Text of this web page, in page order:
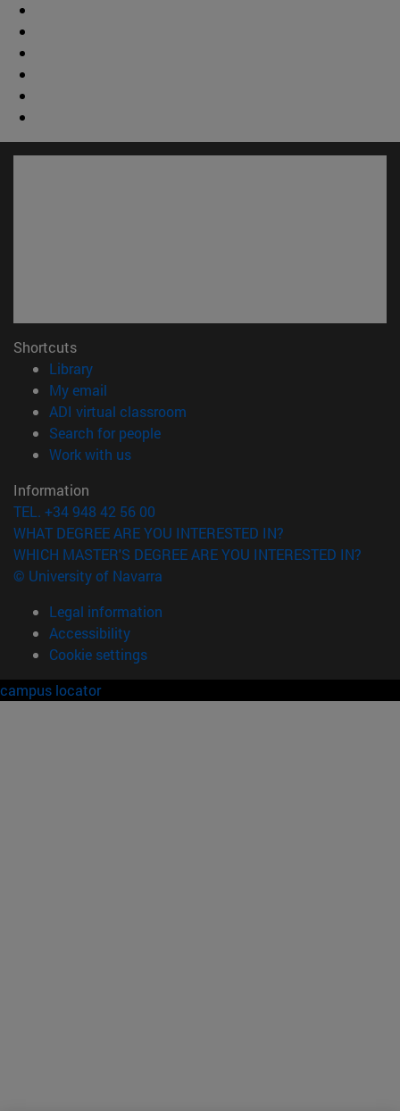
Shortcuts
Library(opens in new window)
My email
ADI virtual classroom
Search for people(opens in new window)
Work with us(opens in new window)
Information
TEL. +34 948 42 56 00
WHAT DEGREE ARE YOU INTERESTED IN?
WHICH MASTER'S DEGREE ARE YOU INTERESTED IN?
© University of Navarra
Legal information
Accessibility
Cookie settings
campus locator